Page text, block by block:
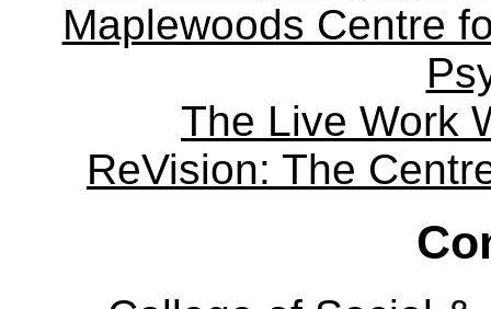
Maplewoods Centre
The Live Work
ReVision: The